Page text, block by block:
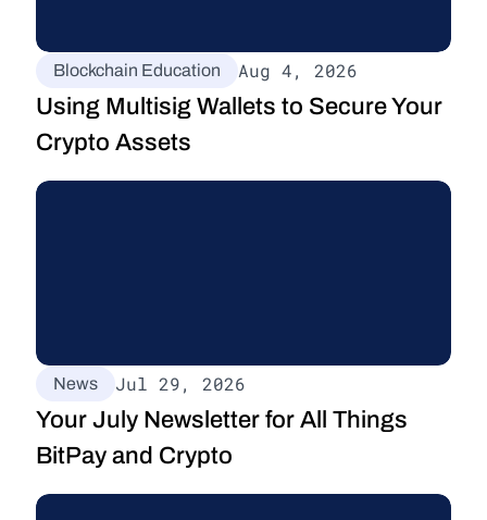
Blockchain Education Aug 4, 2026
Using Multisig Wallets to Secure Your
Crypto Assets
News Jul 29, 2026
Your July Newsletter for All Things
BitPay and Crypto